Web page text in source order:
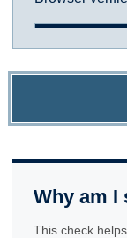
Why am I
This check